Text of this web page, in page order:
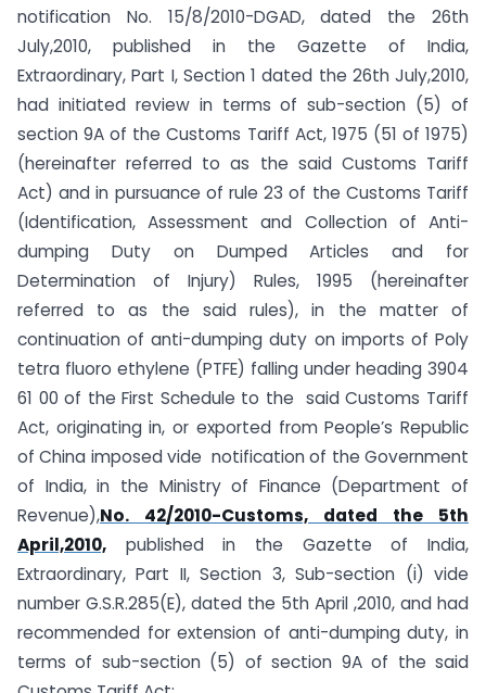
notification No. 15/8/2010-DGAD, dated the 26th
July,2010, published in the Gazette of India,
Extraordinary, Part I, Section 1 dated the 26th July,2010,
had initiated review in terms of sub-section (5) of
section 9A of the Customs Tariff Act, 1975 (51 of 1975)
(hereinafter referred to as the said Customs Tariff
Act) and in pursuance of rule 23 of the Customs Tariff
(Identification, Assessment and Collection of Anti-
dumping Duty on Dumped Articles and for
Determination of Injury) Rules, 1995 (hereinafter
referred to as the said rules), in the matter of
continuation of anti-dumping duty on imports of Poly
tetra fluoro ethylene (PTFE) falling under heading 3904
61 00 of the First Schedule to the said Customs Tariff
Act, originating in, or exported from People’s Republic
of China imposed vide notification of the Government
of India, in the Ministry of Finance (Department of
Revenue),No. 42/2010-Customs, dated the 5th
April,2010, published in the Gazette of India,
Extraordinary, Part II, Section 3, Sub-section (i) vide
number G.S.R.285(E), dated the 5th April ,2010, and had
recommended for extension of anti-dumping duty, in
terms of sub-section (5) of section 9A of the said